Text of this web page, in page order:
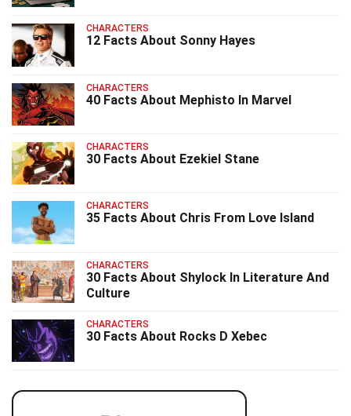
CHARACTERS
12 Facts About Sonny Hayes
CHARACTERS
40 Facts About Mephisto In Marvel
CHARACTERS
30 Facts About Ezekiel Stane
CHARACTERS
35 Facts About Chris From Love Island
CHARACTERS
30 Facts About Shylock In Literature And
Culture
CHARACTERS
30 Facts About Rocks D Xebec